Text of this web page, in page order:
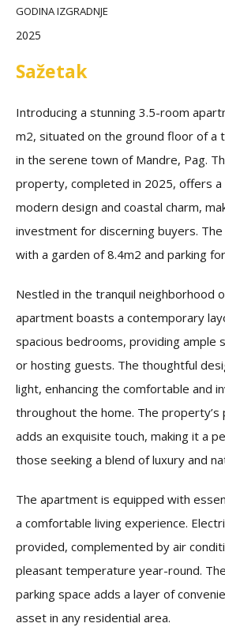
GODINA IZGRADNJE
2025
Sažetak
Introducing a stunning 3.5-room
m2, situated on the ground floor of a
in the serene town of Mandre, Pag.
property, completed in 2025, offers a
modern design and coastal charm,
investment for discerning buyers.
with a garden of 8.4m2 and parking
Nestled in the tranquil neighborhood
apartment boasts a contemporary
spacious bedrooms, providing ample
or hosting guests. The thoughtful
light, enhancing the comfortable and
throughout the home. The
adds an exquisite touch, making it a
those seeking a blend of luxury and
The apartment is equipped with
a comfortable living experience.
provided, complemented by air
pleasant temperature year-round.
parking space adds a layer of
asset in any residential area.